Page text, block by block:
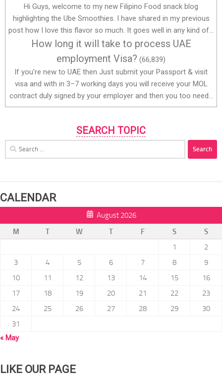
Hi Guys, welcome to my new Filipino Food snack blog
highlighting the Ube Smoothies. I have shared in my previous
post how I love this flavor so much. It goes well in any kind of...
How long it will take to process UAE
employment Visa? (66,839)
If you're new to UAE then Just submit your Passport & visit
visa and with in 3–7 working days you will receive your MOL
contract duly signed by your employer and then you too need...
SEARCH TOPIC
for:
CALENDAR
August 2026
M
T W T F S
S
1
2
3
4 5 6 7 8
9
10
11 12 13 14 15
16
17
18 19 20 21 22
23
24
25 26 27 28 29
30
31
« May
LIKE OUR PAGE